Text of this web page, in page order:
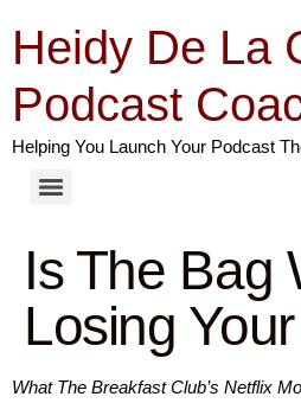
Heidy De La
Podcast
Helping You Launch Your Podcast
Is The Bag
Losing
What The Breakfast Club’s Netflix